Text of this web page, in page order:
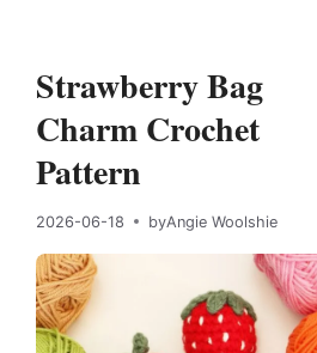
Strawberry Bag
Charm Crochet
Pattern
2026-06-18 byAngie Woolshie